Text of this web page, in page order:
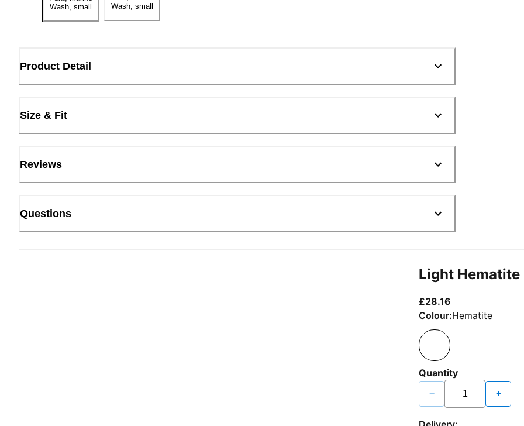
Product Detail
Size & Fit
Reviews
Questions
Light Hematite
£28.16
Colour:Hematite
Quantity
− +